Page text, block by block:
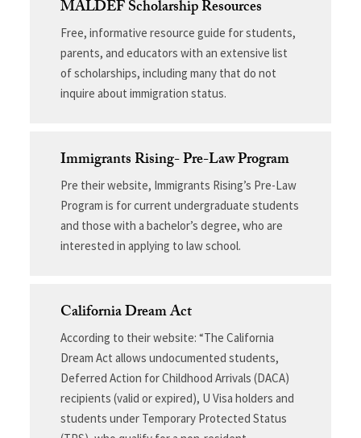
MALDEF Scholarship Resources
Free, informative resource guide for students,
parents, and educators with an extensive list
of scholarships, including many that do not
inquire about immigration status.
Immigrants Rising- Pre-Law Program
Pre their website, Immigrants Rising’s Pre-Law
Program is for current undergraduate students
and those with a bachelor’s degree, who are
interested in applying to law school.
California Dream Act
According to their website: “The California
Dream Act allows undocumented students,
Deferred Action for Childhood Arrivals (DACA)
recipients (valid or expired), U Visa holders and
students under Temporary Protected Status